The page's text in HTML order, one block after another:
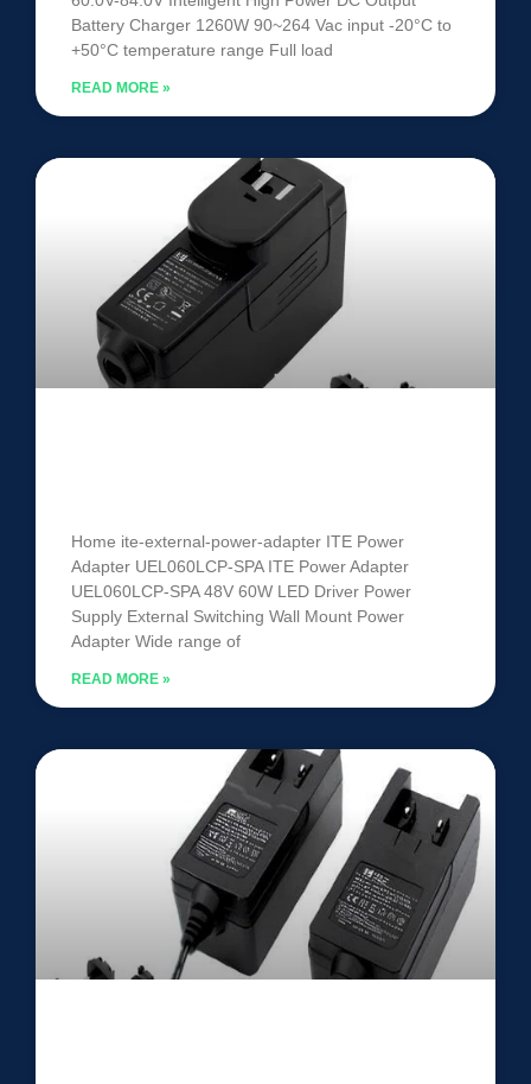
Battery Charger 1260W 90~264 Vac input -20°C to
+50°C temperature range Full load
READ MORE »
Home ite-external-power-adapter ITE Power
Adapter UEL060LCP-SPA ITE Power Adapter
UEL060LCP-SPA 48V 60W LED Driver Power
Supply External Switching Wall Mount Power
Adapter Wide range of
READ MORE »